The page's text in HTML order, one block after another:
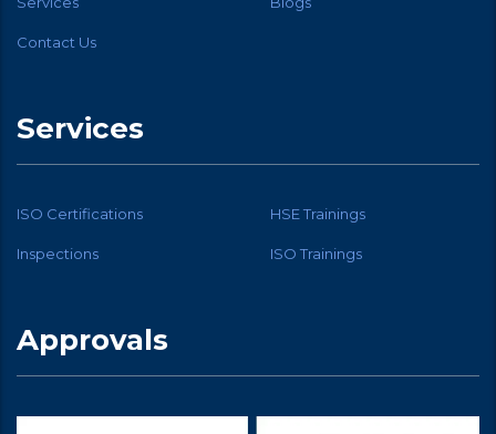
Contact Us
Services
ISO Certifications HSE Trainings
Inspections ISO Trainings
Approvals